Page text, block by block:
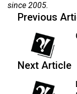
Volume
46
(2013/14)
Volume
45
(2012/13)
since 2005.
Previous
Next Article